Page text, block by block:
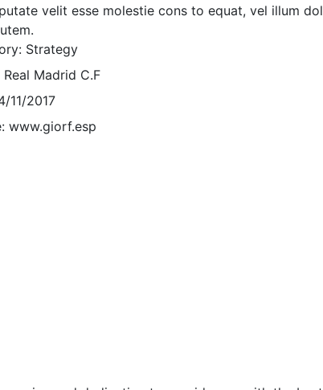
velit esse molestie cons to equat, vel illum
Strategy
Real Madrid C.F
11/2017
www.giorf.esp